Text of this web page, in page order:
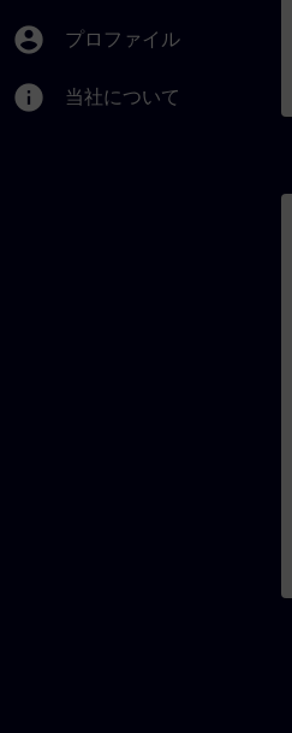
account_circle プロファイル
info 当社について